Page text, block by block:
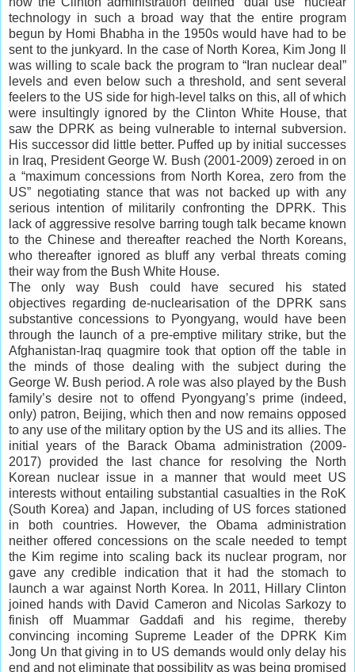
technology in such a broad way that the entire program
begun by Homi Bhabha in the 1950s would have had to be
sent to the junkyard. In the case of North Korea, Kim Jong Il
was willing to scale back the program to “Iran nuclear deal”
levels and even below such a threshold, and sent several
feelers to the US side for high-level talks on this, all of which
were insultingly ignored by the Clinton White House, that
saw the DPRK as being vulnerable to internal subversion.
His successor did little better. Puffed up by initial successes
in Iraq, President George W. Bush (2001-2009) zeroed in on
a “maximum concessions from North Korea, zero from the
US” negotiating stance that was not backed up with any
serious intention of militarily confronting the DPRK. This
lack of aggressive resolve barring tough talk became known
to the Chinese and thereafter reached the North Koreans,
who thereafter ignored as bluff any verbal threats coming
their way from the Bush White House.
The only way Bush could have secured his stated
objectives regarding de-nuclearisation of the DPRK sans
substantive concessions to Pyongyang, would have been
through the launch of a pre-emptive military strike, but the
Afghanistan-Iraq quagmire took that option off the table in
the minds of those dealing with the subject during the
George W. Bush period. A role was also played by the Bush
family’s desire not to offend Pyongyang’s prime (indeed,
only) patron, Beijing, which then and now remains opposed
to any use of the military option by the US and its allies. The
initial years of the Barack Obama administration (2009-
2017) provided the last chance for resolving the North
Korean nuclear issue in a manner that would meet US
interests without entailing substantial casualties in the RoK
(South Korea) and Japan, including of US forces stationed
in both countries. However, the Obama administration
neither offered concessions on the scale needed to tempt
the Kim regime into scaling back its nuclear program, nor
gave any credible indication that it had the stomach to
launch a war against North Korea. In 2011, Hillary Clinton
joined hands with David Cameron and Nicolas Sarkozy to
finish off Muammar Gaddafi and his regime, thereby
convincing incoming Supreme Leader of the DPRK Kim
Jong Un that giving in to US demands would only delay his
end and not eliminate that possibility as was being promised